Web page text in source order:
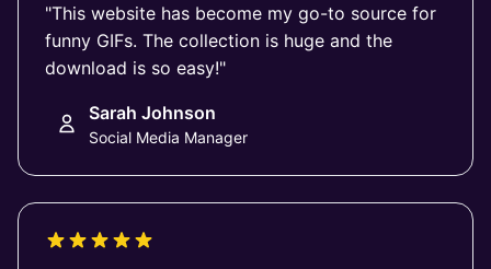
"This website has become my go-to source for
funny GIFs. The collection is huge and the
download is so easy!"
Sarah Johnson
Social Media Manager